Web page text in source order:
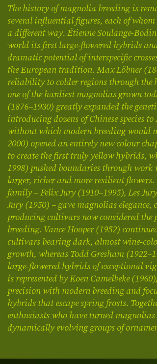
The history of magnolia breeding is
several influential figures, each of
a different way. Étienne
world its first large‑flowered hybrids
dramatic potential of interspecific
the European tradition. Max Löbner
reliability to colder regions through
one of the hardiest magnolias grown
(1876–1930) greatly expanded the
introducing dozens of Chinese species
without which modern breeding would
2000) opened an entirely new colour
to create the first truly yellow hybrids,
1998) pushed boundaries through
larger, richer and more resilient flowers.
family – Felix Jury (1910–1995), Les
Jury (1950) – gave magnolias elegance,
producing cultivars now considered the
breeding. Vance Hooper (1952)
cultivars bearing dark, almost
growth, whereas Todd Gresham
large‑flowered hybrids of exceptional
is represented by Koen Camelbeke
precision with modern breeding and
hybrids that escape spring frosts.
enthusiasts who have turned
dynamically evolving groups of